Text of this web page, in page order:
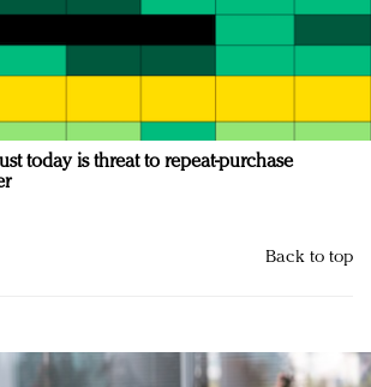
today is threat to repeat-purchase
Back to top